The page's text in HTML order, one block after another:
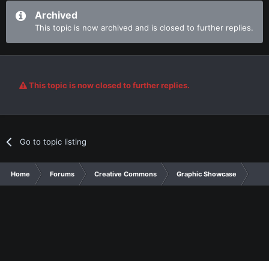
Archived
This topic is now archived and is closed to further replies.
This topic is now closed to further replies.
Go to topic listing
Home Forums Creative Commons Graphic Showcase